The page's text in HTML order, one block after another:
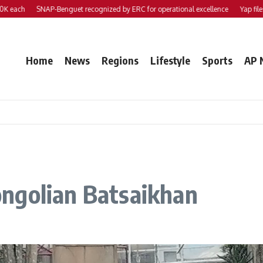
SNAP-Benguet recognized by ERC for operational excellence Yap files 2
Home News Regions Lifestyle Sports AP
Batsaikhan